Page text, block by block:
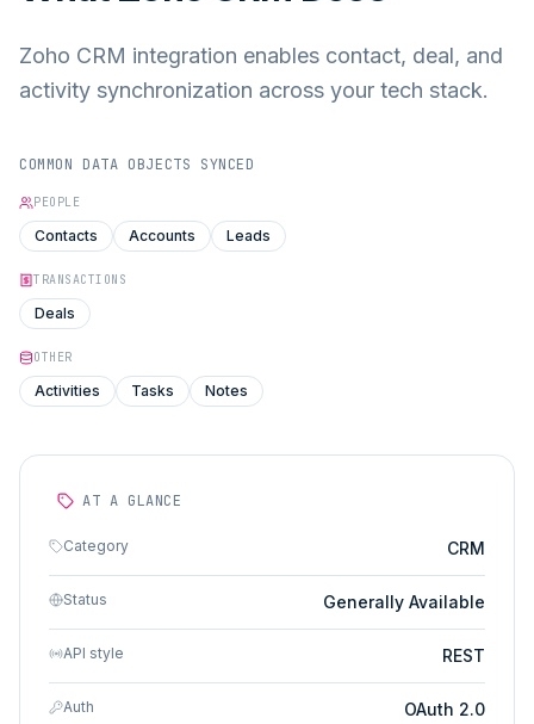
Zoho CRM integration enables contact, deal, and
activity synchronization across your tech stack.
COMMON DATA OBJECTS SYNCED
PEOPLE
Contacts Accounts Leads
TRANSACTIONS
Deals
OTHER
Activities Tasks Notes
AT A GLANCE
Category CRM
Status Generally Available
API style REST
Auth OAuth 2.0